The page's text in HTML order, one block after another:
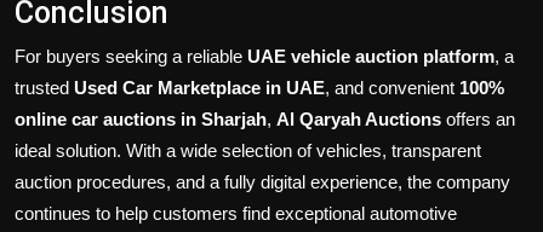
Conclusion
For buyers seeking a reliable UAE vehicle auction platform, a
trusted Used Car Marketplace in UAE, and convenient 100%
online car auctions in Sharjah, Al Qaryah Auctions offers an
ideal solution. With a wide selection of vehicles, transparent
auction procedures, and a fully digital experience, the company
continues to help customers find exceptional automotive